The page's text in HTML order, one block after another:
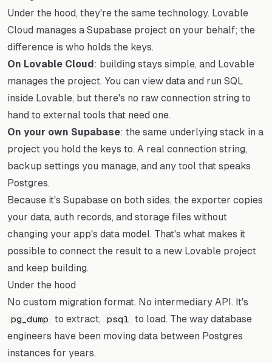
Under the hood, they're the same technology. Lovable
Cloud manages a Supabase project on your behalf; the
difference is who holds the keys.
On Lovable Cloud: building stays simple, and Lovable
manages the project. You can view data and run SQL
inside Lovable, but there's no raw connection string to
hand to external tools that need one.
On your own Supabase: the same underlying stack in a
project you hold the keys to. A real connection string,
backup settings you manage, and any tool that speaks
Postgres.
Because it's Supabase on both sides, the exporter copies
your data, auth records, and storage files without
changing your app's data model. That's what makes it
possible to connect the result to a new Lovable project
and keep building.
Under the hood
No custom migration format. No intermediary API. It's
pg_dump to extract, psql
to load. The way database
engineers have been moving data between Postgres
instances for years.